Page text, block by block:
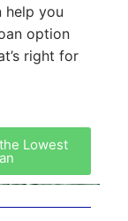
help you
option
right for
Lowest